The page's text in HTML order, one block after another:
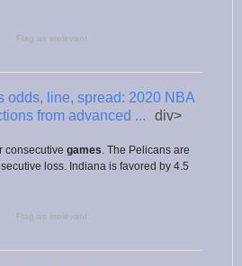
Flag as irrelevant
odds, line, spread: 2020 NBA
from advanced ...
div>
consecutive games . The Pelicans are
loss. Indiana is favored by 4.5
Flag as irrelevant